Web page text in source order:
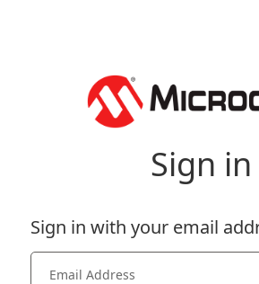
Sign in
Sign in with your email